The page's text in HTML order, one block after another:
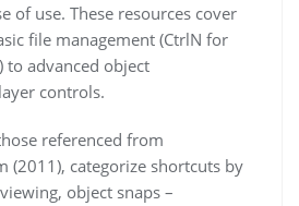
of use. These resources cover
file management (CtrlN for
to advanced object
controls.
referenced from
(2011), categorize shortcuts by
object snaps –